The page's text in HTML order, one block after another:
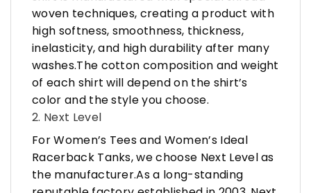
woven techniques, creating a product with
high softness, smoothness, thickness,
inelasticity, and high durability after many
washes.The cotton composition and weight
of each shirt will depend on the shirt’s
color and the style you choose.
2. Next Level
For Women’s Tees and Women’s Ideal
Racerback Tanks, we choose Next Level as
the manufacturer.As a long-standing